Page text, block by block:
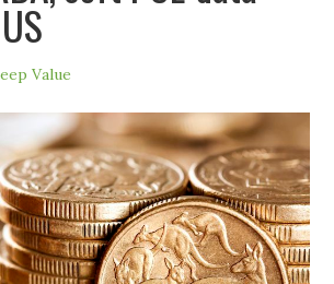
Value